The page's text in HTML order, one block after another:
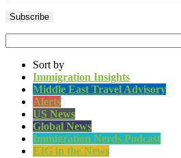
Sort by
Immigration Insights
Middle East Travel Advisory
Alerts
US News
Global News
Immigration Nerds Podcast
EIG in the News